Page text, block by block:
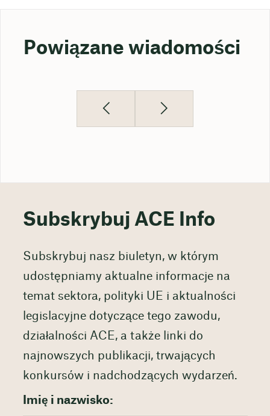
Powiązane wiadomości
Subskrybuj ACE Info
Subskrybuj nasz biuletyn, w którym
udostępniamy aktualne informacje na
temat sektora, polityki UE i aktualności
legislacyjne dotyczące tego zawodu,
działalności ACE, a także linki do
najnowszych publikacji, trwających
konkursów i nadchodzących wydarzeń.